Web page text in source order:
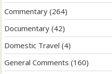
Commentary (264)
Documentary (42)
Domestic Travel (4)
General Comments (160)